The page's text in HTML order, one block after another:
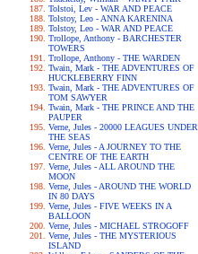
Tolstoi, Lev - WAR AND PEACE
Tolstoy, Leo - ANNA KARENINA
Tolstoy, Leo - WAR AND PEACE
Trollope, Anthony - BARCHESTER
TOWERS
Trollope, Anthony - THE WARDEN
Twain, Mark - THE ADVENTURES OF
HUCKLEBERRY FINN
Twain, Mark - THE ADVENTURES OF
TOM SAWYER
Twain, Mark - THE PRINCE AND THE
PAUPER
Verne, Jules - 20000 LEAGUES UNDER
THE SEAS
Verne, Jules - A JOURNEY TO THE
CENTRE OF THE EARTH
Verne, Jules - ALL AROUND THE
MOON
Verne, Jules - AROUND THE WORLD
IN 80 DAYS
Verne, Jules - FIVE WEEKS IN A
BALLOON
Verne, Jules - MICHAEL STROGOFF
Verne, Jules - THE MYSTERIOUS
ISLAND